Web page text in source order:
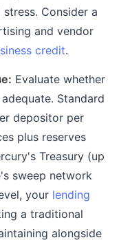
Consider a
and vendor
credit.
Evaluate whether
Standard
depositor per
plus reserves
Treasury (up
sweep network
your lending
a traditional
alongside